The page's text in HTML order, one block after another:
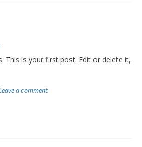
This is your first post. Edit or delete it,
a comment